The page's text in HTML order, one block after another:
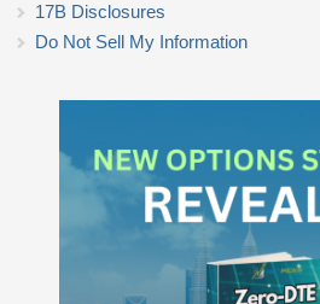
17B Disclosures
Do Not Sell My Information